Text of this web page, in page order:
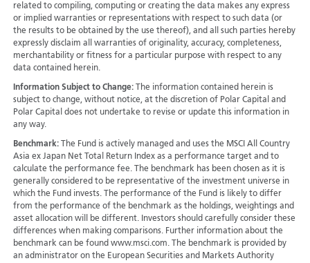
related to compiling, computing or creating the data makes any express
or implied warranties or representations with respect to such data (or
the results to be obtained by the use thereof), and all such parties hereby
expressly disclaim all warranties of originality, accuracy, completeness,
merchantability or fitness for a particular purpose with respect to any
data contained herein.
Information Subject to Change:The information contained herein is
subject to change, without notice, at the discretion of Polar Capital and
Polar Capital does not undertake to revise or update this information in
any way.
Benchmark:The Fund is actively managed and uses the MSCI All Country
Asia ex Japan Net Total Return Index as a performance target and to
calculate the performance fee. The benchmark has been chosen as it is
generally considered to be representative of the investment universe in
which the Fund invests. The performance of the Fund is likely to differ
from the performance of the benchmark as the holdings, weightings and
asset allocation will be different. Investors should carefully consider these
differences when making comparisons. Further information about the
benchmark can be found www.msci.com. The benchmark is provided by
an administrator on the European Securities and Markets Authority